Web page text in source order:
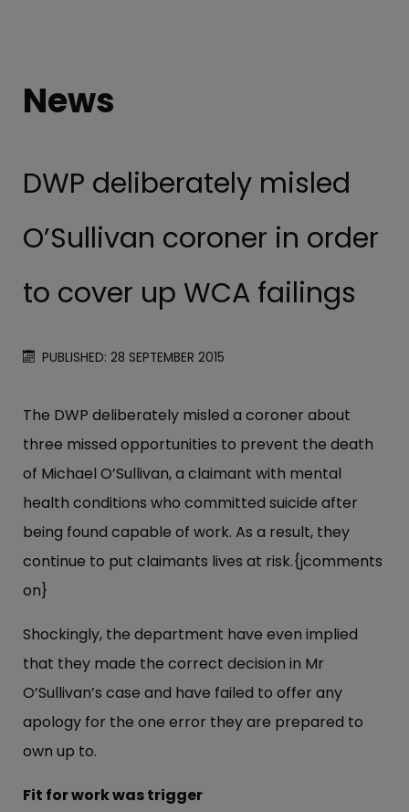
News
DWP deliberately misled
O’Sullivan coroner in order
to cover up WCA failings
PUBLISHED: 28 SEPTEMBER 2015
The DWP deliberately misled a coroner about
three missed opportunities to prevent the death
of Michael O’Sullivan, a claimant with mental
health conditions who committed suicide after
being found capable of work. As a result, they
continue to put claimants lives at risk.{jcomments
on}
Shockingly, the department have even implied
that they made the correct decision in Mr
O’Sullivan’s case and have failed to offer any
apology for the one error they are prepared to
own up to.
Fit for work was trigger